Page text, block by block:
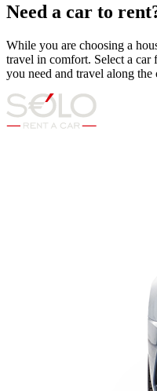
Need a car to
While you are choosing a
travel in comfort. Select a car
you need and travel along the